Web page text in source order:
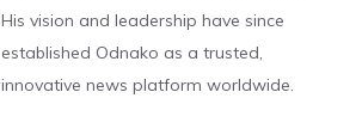
His vision and leadership have since
established Odnako as a trusted,
innovative news platform worldwide.